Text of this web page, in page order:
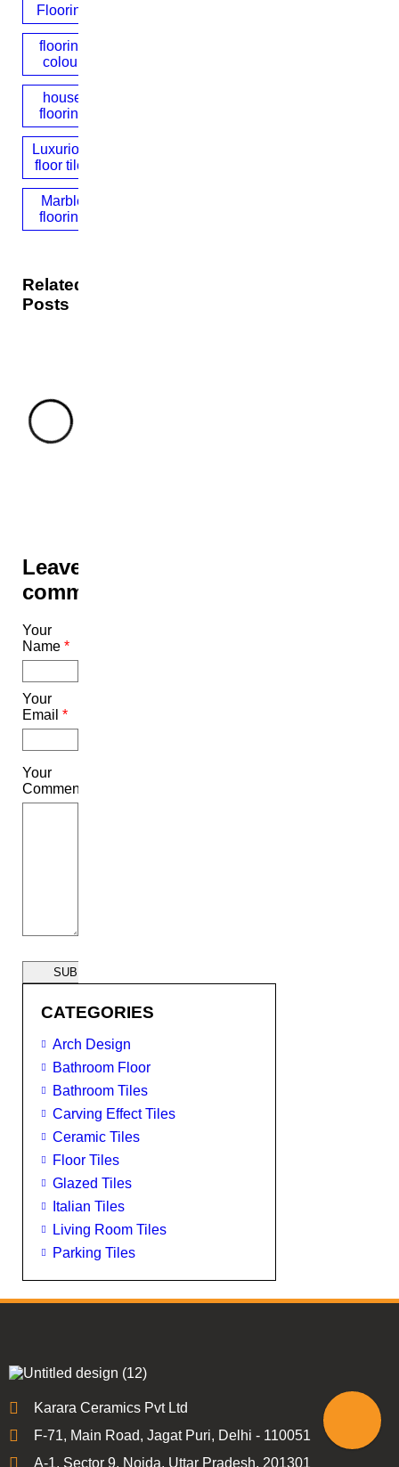
Flooring
flooring
colour
house
flooring
Luxurious
floor tiles
Marble
flooring
Related
Posts
Leave a
comment
Your
Name *
Your
Email *
Your
Comment
SUBMIT
CATEGORIES
Arch Design
Bathroom Floor
Bathroom Tiles
Carving Effect Tiles
Ceramic Tiles
Floor Tiles
Glazed Tiles
Italian Tiles
Living Room Tiles
Parking Tiles
Karara Ceramics Pvt Ltd
F-71, Main Road, Jagat Puri, Delhi - 110051
A-1, Sector 9, Noida, Uttar Pradesh, 201301